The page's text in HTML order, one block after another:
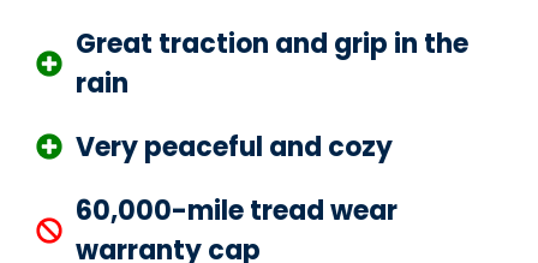
Great traction and grip in the
rain
Very peaceful and cozy
60,000-mile tread wear
warranty cap